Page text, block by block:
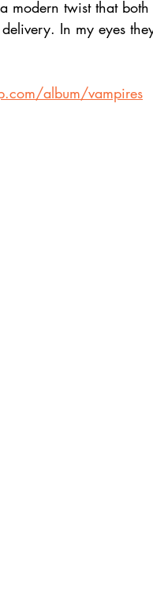
modern twist that
In my eyes
album/vampires